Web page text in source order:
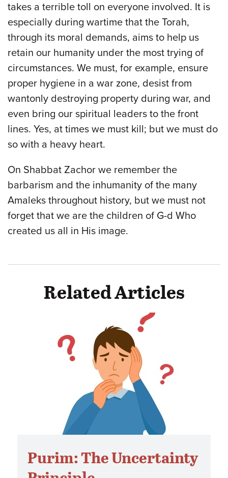
takes a terrible toll on everyone involved. It is
especially during wartime that the Torah,
through its moral demands, aims to help us
retain our humanity under the most trying of
circumstances. We must, for example, ensure
proper hygiene in a war zone, desist from
wantonly destroying property during war, and
even bring our spiritual leaders to the front
lines. Yes, at times we must kill; but we must do
so with a heavy heart.
On Shabbat Zachor we remember the
barbarism and the inhumanity of the many
Amaleks throughout history, but we must not
forget that we are the children of G-d Who
created us all in His image.
Related Articles
Purim: The Uncertainty